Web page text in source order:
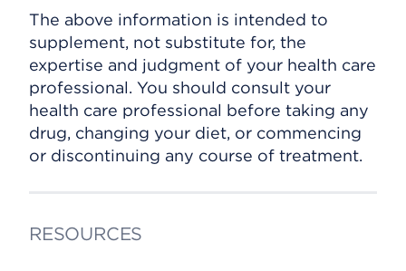
The above information is intended to
supplement, not substitute for, the
expertise and judgment of your health care
professional. You should consult your
health care professional before taking any
drug, changing your diet, or commencing
or discontinuing any course of treatment.
RESOURCES